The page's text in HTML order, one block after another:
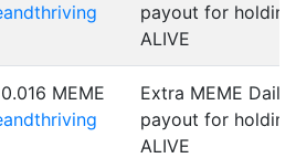
payout for holding
ALIVE
MEME
Extra MEME Daily
payout for holding
ALIVE